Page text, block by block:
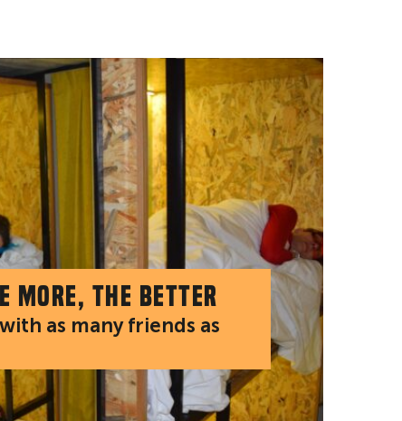
more, the better
as many friends as